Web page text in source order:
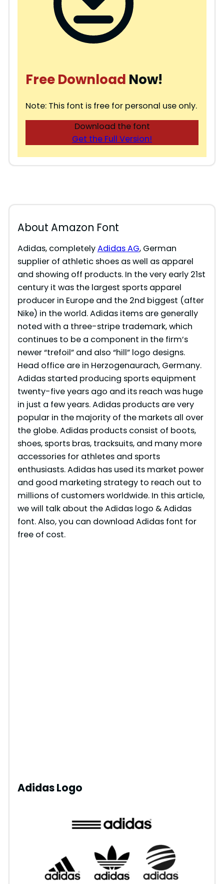
Free Download Now!
Note: This font is free for personal use only.
Download the font
Get the Full Version!
About Amazon Font
Adidas, completelyAdidas AG, German
supplier of athletic shoes as well as apparel
and showing off products. In the very early 21st
century it was the largest sports apparel
producer in Europe and the 2nd biggest (after
Nike) in the world. Adidas items are generally
noted with a three-stripe trademark, which
continues to be a component in the firm’s
newer “trefoil” and also “hill” logo designs.
Head office are in Herzogenaurach, Germany.
Adidas started producing sports equipment
twenty-five years ago and its reach was huge
in just a few years. Adidas products are very
popular in the majority of the markets all over
the globe. Adidas products consist of boots,
shoes, sports bras, tracksuits, and many more
accessories for athletes and sports
enthusiasts. Adidas has used its market power
and good marketing strategy to reach out to
millions of customers worldwide. In this article,
we will talk about the Adidas logo & Adidas
font. Also, you can download Adidas font for
free of cost.
Adidas Logo